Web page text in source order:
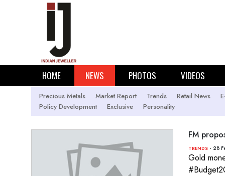
HOME NEWS PHOTOS VIDEOS
Precious Metals Market Report Trends Retail News
Policy Development
Exclusive Personality
FM
TRENDS - 28
Gold